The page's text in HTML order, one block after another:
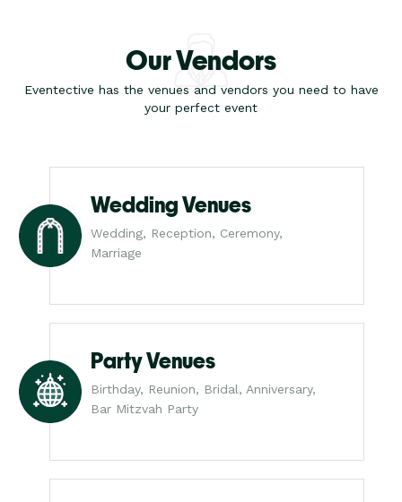
Our Vendors
Eventective has the venues and vendors you need to have
your perfect event
Wedding Venues
Wedding, Reception, Ceremony,
Marriage
Party Venues
Birthday, Reunion, Bridal, Anniversary,
Bar Mitzvah Party